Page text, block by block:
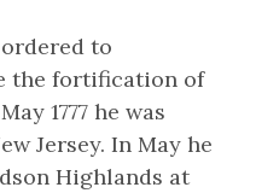
ordered to
the fortification of
1777 he was
Jersey. In May he
Highlands at